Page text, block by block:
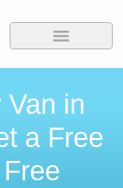
in
a Free